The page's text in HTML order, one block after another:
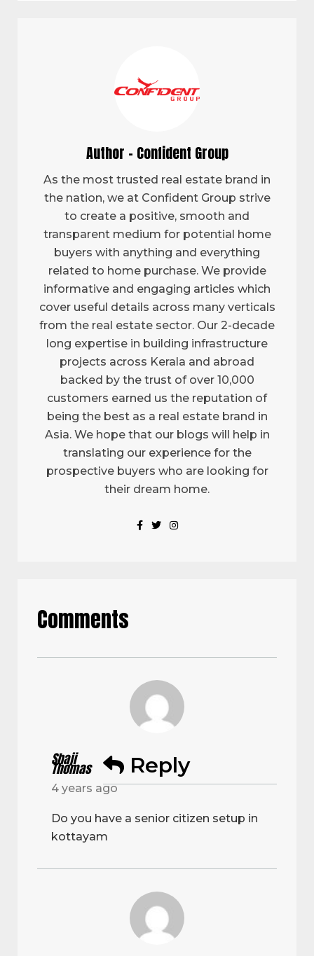
Author - Confident Group
As the most trusted real estate brand in
the nation, we at Confident Group strive
to create a positive, smooth and
transparent medium for potential home
buyers with anything and everything
related to home purchase. We provide
informative and engaging articles which
cover useful details across many verticals
from the real estate sector. Our 2-decade
long expertise in building infrastructure
projects across Kerala and abroad
backed by the trust of over 10,000
customers earned us the reputation of
being the best as a real estate brand in
Asia. We hope that our blogs will help in
translating our experience for the
prospective buyers who are looking for
their dream home.
Comments
Shaji
Thomas Reply
4 years ago
Do you have a senior citizen setup in
kottayam